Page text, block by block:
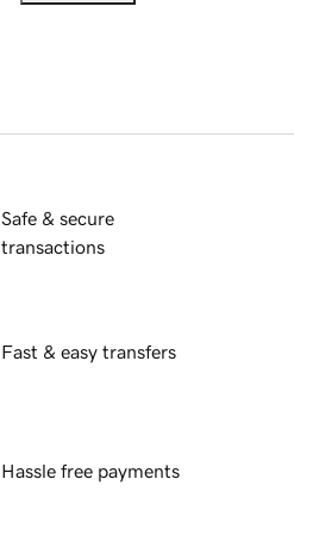
Safe & secure
transactions
Fast & easy transfers
Hassle free payments